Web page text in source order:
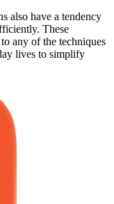
also have a tendency
These
any of the techniques
lives to simplify